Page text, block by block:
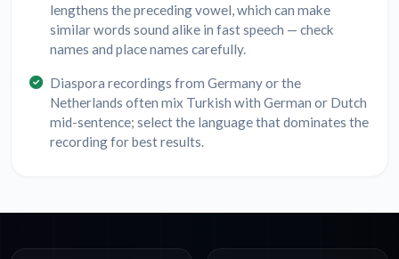
lengthens the preceding vowel, which can make
similar words sound alike in fast speech — check
names and place names carefully.
Diaspora recordings from Germany or the
Netherlands often mix Turkish with German or Dutch
mid-sentence; select the language that dominates the
recording for best results.